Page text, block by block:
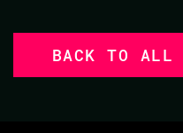
BACK TO ALL